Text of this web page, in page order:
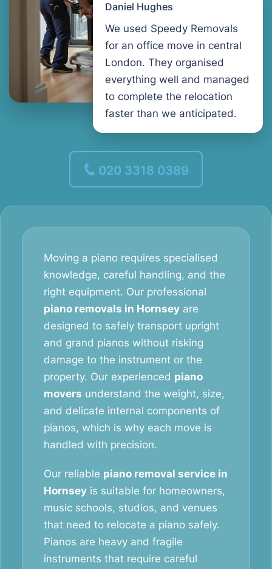
Daniel Hughes
We used Speedy Removals
for an office move in central
London. They organised
everything well and managed
to complete the relocation
faster than we anticipated.
020 3318 0389
Moving a piano requires specialised
knowledge, careful handling, and the
right equipment. Our professional
piano removals in Hornsey are
designed to safely transport upright
and grand pianos without risking
damage to the instrument or the
property. Our experienced piano
movers understand the weight, size,
and delicate internal components of
pianos, which is why each move is
handled with precision.
Our reliable piano removal service in
Hornsey is suitable for homeowners,
music schools, studios, and venues
that need to relocate a piano safely.
Pianos are heavy and fragile
instruments that require careful